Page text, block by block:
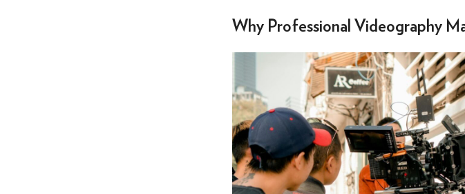
Why Professional Videography